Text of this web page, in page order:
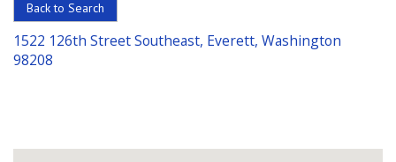
Senior
Housing
Back to Search
1522 126th Street Southeast, Everett, Washington
98208